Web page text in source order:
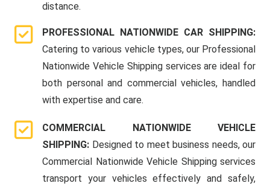
distance.
PROFESSIONAL NATIONWIDE CAR SHIPPING:
Catering to various vehicle types, our Professional
Nationwide Vehicle Shipping services are ideal for
both personal and commercial vehicles, handled
with expertise and care.
COMMERCIAL NATIONWIDE VEHICLE
SHIPPING: Designed to meet business needs, our
Commercial Nationwide Vehicle Shipping services
transport your vehicles effectively and safely,